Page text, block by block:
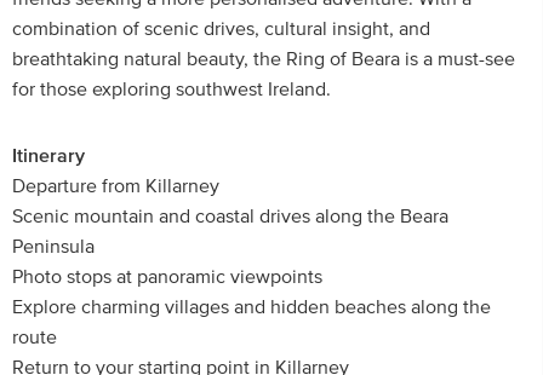
combination of scenic drives, cultural insight, and
breathtaking natural beauty, the Ring of Beara is a must-see
for those exploring southwest Ireland.
Itinerary
Departure from Killarney
Scenic mountain and coastal drives along the Beara
Peninsula
Photo stops at panoramic viewpoints
Explore charming villages and hidden beaches along the
route
Return to your starting point in Killarney